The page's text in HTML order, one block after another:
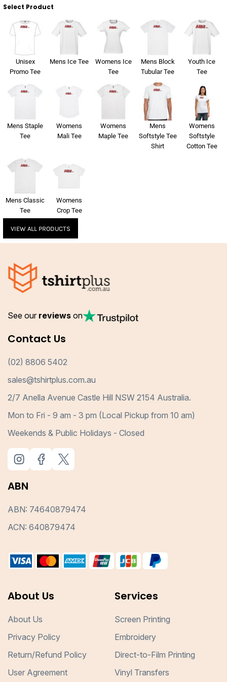
Select Product
Unisex
Promo Tee
Mens Ice Tee
Womens Ice
Tee
Mens Block
Tubular Tee
Youth Ice
Tee
Mens Staple
Tee
Womens
Mali Tee
Womens
Maple Tee
Mens
Softstyle Tee
Shirt
Womens
Softstyle
Cotton Tee
Mens Classic
Tee
Womens
Crop Tee
VIEW ALL PRODUCTS
See our reviews on
Contact Us
(02) 8806 5402
sales@tshirtplus.com.au
2/7 Anella Avenue Castle Hill NSW 2154 Australia.
Mon to Fri - 9 am - 3 pm (Local Pickup from 10 am)
Weekends & Public Holidays - Closed
ABN
ABN: 74640879474
ACN: 640879474
About Us
About Us
Privacy Policy
Return/Refund Policy
User Agreement
Services
Screen Printing
Embroidery
Direct-to-Film Printing
Vinyl Transfers
About Us
About Us
Contact
Print On Demand
Login
Cart: 0 Item
Sportswear
Corporates
Hospitality
Healthware
Pants & Shorts
Headwear
Totes & Bags
WorkCraft
American Apparel
Flamebuster
Comfort Colours